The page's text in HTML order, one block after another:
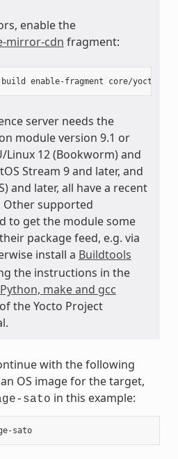
enable the
mirror-cdn fragment:
server needs the
module version 9.1 or
Linux 12 (Bookworm) and
Stream 9 and later, and
and later, all have a recent
Other supported
to get the module some
package feed, e.g. via
install a Buildtools
the instructions in the
make and gcc
the Yocto Project
with the following
OS image for the target,
sato in this example:
core-image-sato